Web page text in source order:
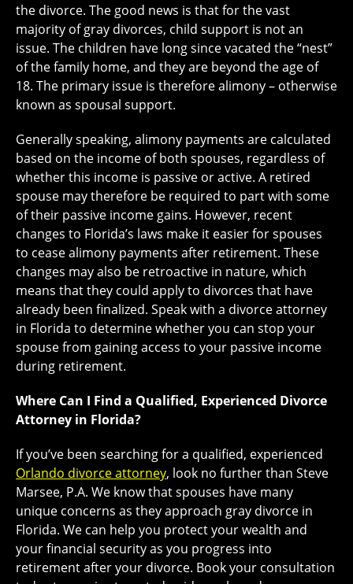
the divorce. The good news is that for the vast
majority of gray divorces, child support is not an
issue. The children have long since vacated the “nest”
of the family home, and they are beyond the age of
18. The primary issue is therefore alimony – otherwise
known as spousal support.
Generally speaking, alimony payments are calculated
based on the income of both spouses, regardless of
whether this income is passive or active. A retired
spouse may therefore be required to part with some
of their passive income gains. However, recent
changes to Florida’s laws make it easier for spouses
to cease alimony payments after retirement. These
changes may also be retroactive in nature, which
means that they could apply to divorces that have
already been finalized. Speak with a divorce attorney
in Florida to determine whether you can stop your
spouse from gaining access to your passive income
during retirement.
Where Can I Find a Qualified, Experienced Divorce
Attorney in Florida?
If you’ve been searching for a qualified, experienced
Orlando divorce attorney, look no further than Steve
Marsee, P.A. We know that spouses have many
unique concerns as they approach gray divorce in
Florida. We can help you protect your wealth and
your financial security as you progress into
retirement after your divorce. Book your consultation